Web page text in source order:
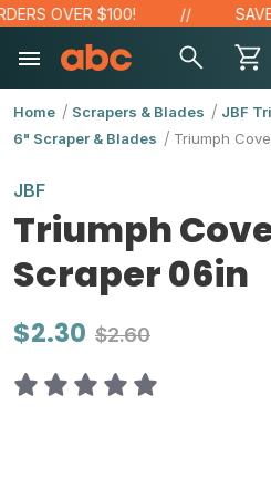
OVER $100!
Home Scrapers & Blades
JBF
6" Scraper & Blades
Triumph
JBF
Triumph
Scraper 06in
$2.30 $2.60